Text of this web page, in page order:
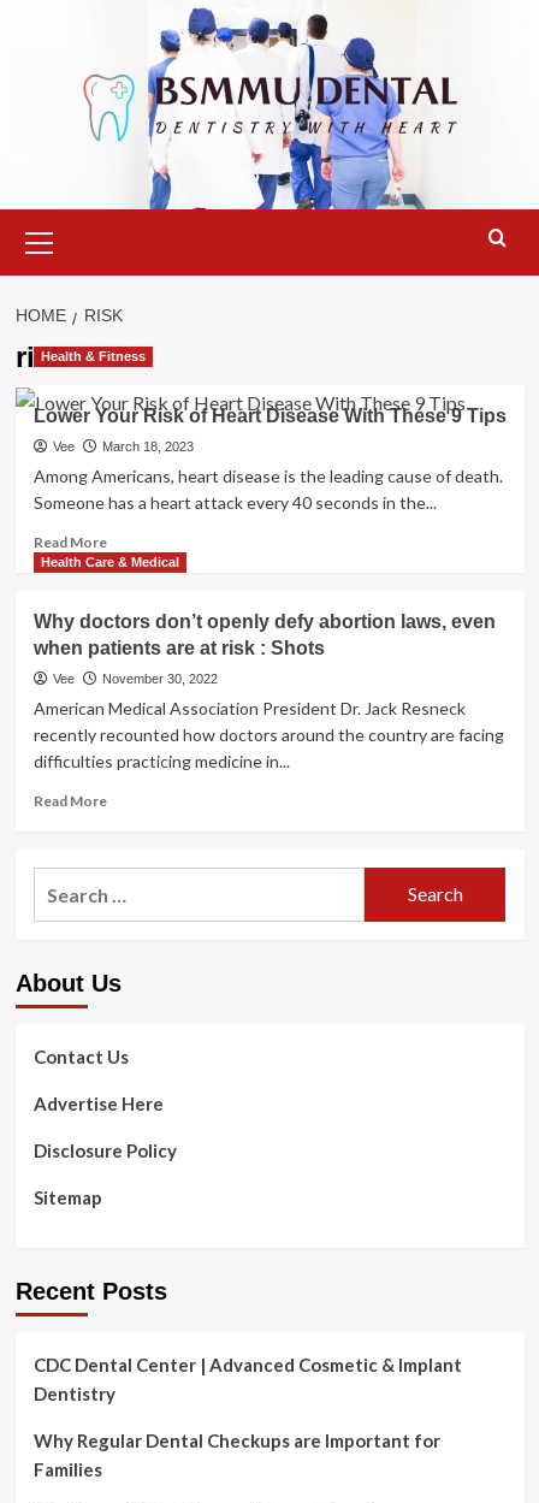
Menu
HOME RISK
riskHealth & Fitness
Lower Your Risk of Heart Disease With These 9 Tips
Vee March 18, 2023
Among Americans, heart disease is the leading cause of death.
Someone has a heart attack every 40 seconds in the...
Read MoreRead
more
Your
Risk
of
Disease
With
These
Tips
Health Care & Medical
Why doctors don’t openly defy abortion laws, even
when patients are at risk : Shots
Vee November 30, 2022
American Medical Association President Dr. Jack Resneck
recently recounted how doctors around the country are facing
difficulties practicing medicine in...
Read MoreRead
Why
abortion
when
are
at
:
About Us
Contact Us
Advertise Here
Disclosure Policy
Sitemap
Recent Posts
CDC Dental Center | Advanced Cosmetic & Implant
Dentistry
Why Regular Dental Checkups are Important for
Families